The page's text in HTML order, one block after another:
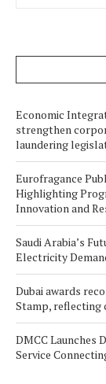
Economic
strengthen
laundering
Eurofragance
Highlighting
Innovation and
Saudi Arabia’s
Electricity
Dubai awards
Stamp, reflecting
DMCC Launches
Service